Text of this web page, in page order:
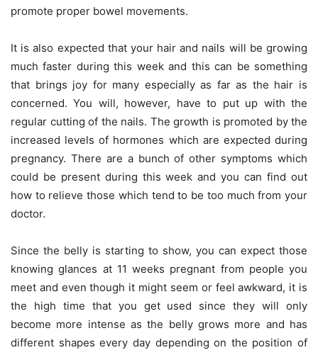
promote proper bowel movements.
It is also expected that your hair and nails will be growing
much faster during this week and this can be something
that brings joy for many especially as far as the hair is
concerned. You will, however, have to put up with the
regular cutting of the nails. The growth is promoted by the
increased levels of hormones which are expected during
pregnancy. There are a bunch of other symptoms which
could be present during this week and you can find out
how to relieve those which tend to be too much from your
doctor.
Since the belly is starting to show, you can expect those
knowing glances at 11 weeks pregnant from people you
meet and even though it might seem or feel awkward, it is
the high time that you get used since they will only
become more intense as the belly grows more and has
different shapes every day depending on the position of